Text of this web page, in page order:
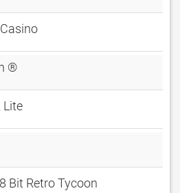
®
Lite
Bit Retro Tycoon